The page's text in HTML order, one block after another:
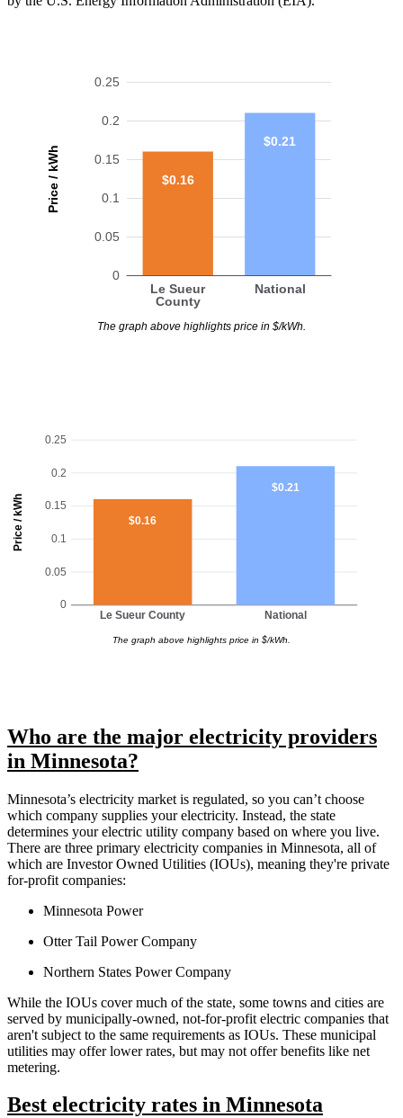
Price / kWh
0
0.05
0.1
0.15
0.2
0.25
Le Sueur
County
National
$0.16
$0.21
The graph above highlights price in $/kWh.
Price / kWh
0
0.05
0.1
0.15
0.2
0.25
Le Sueur County National
$0.16
$0.21
The graph above highlights price in $/kWh.
Who are the major electricity providers
in Minnesota?
Minnesota’s electricity market is regulated, so you can’t choose
which company supplies your electricity. Instead, the state
determines your electric utility company based on where you live.
There are three primary electricity companies in Minnesota, all of
which are Investor Owned Utilities (IOUs), meaning they're private
for-profit companies:
Minnesota Power
Otter Tail Power Company
Northern States Power Company
While the IOUs cover much of the state, some towns and cities are
served by municipally-owned, not-for-profit electric companies that
aren't subject to the same requirements as IOUs. These municipal
utilities may offer lower rates, but may not offer benefits like net
metering.
Best electricity rates in Minnesota